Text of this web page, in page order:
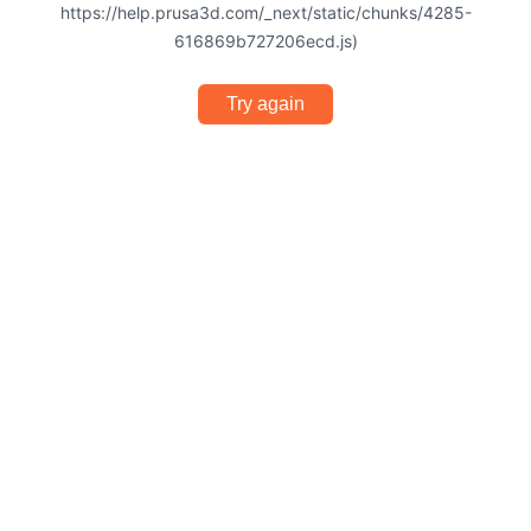
https://help.prusa3d.com/_next/static/chunks/4285-
616869b727206ecd.js)
Try again